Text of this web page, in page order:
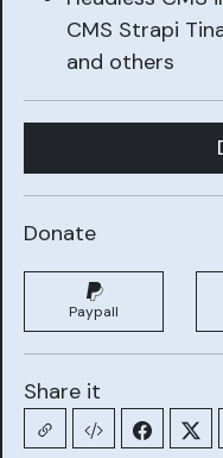
CMS Strapi
and others
Donate
Paypall
Share it